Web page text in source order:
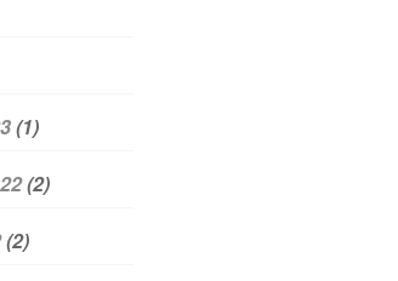
(1)
(2)
(2)